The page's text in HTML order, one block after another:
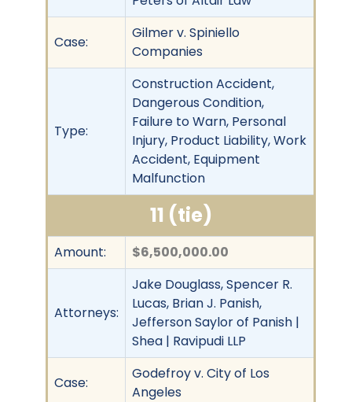
Case:
Gilmer v. Spiniello
Companies
Type:
Construction Accident,
Dangerous Condition,
Failure to Warn, Personal
Injury, Product Liability, Work
Accident, Equipment
Malfunction
11 (tie)
Amount: $6,500,000.00
Attorneys:
Jake Douglass, Spencer R.
Lucas, Brian J. Panish,
Jefferson Saylor of Panish |
Shea | Ravipudi LLP
Case:
Godefroy v. City of Los
Angeles